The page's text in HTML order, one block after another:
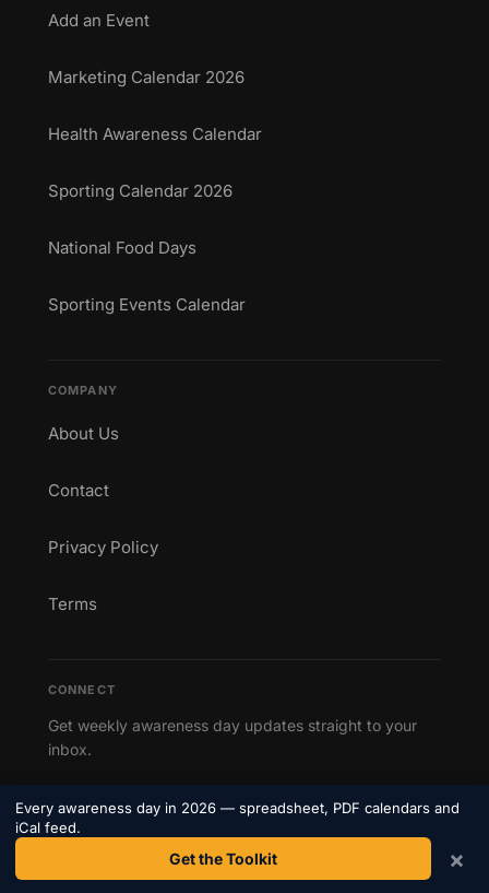
Add an Event
Marketing Calendar 2026
Health Awareness Calendar
Sporting Calendar 2026
National Food Days
Sporting Events Calendar
COMPANY
About Us
Contact
Privacy Policy
Terms
CONNECT
Get weekly awareness day updates straight to your
inbox.
Subscribe to our newsletter →
Every awareness day in 2026 — spreadsheet, PDF calendars and
iCal feed.
Get the Toolkit ×